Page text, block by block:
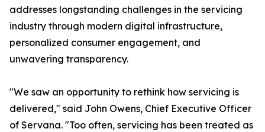
addresses longstanding challenges in the servicing
industry through modern digital infrastructure,
personalized consumer engagement, and
unwavering transparency.
"We saw an opportunity to rethink how servicing is
delivered," said John Owens, Chief Executive Officer
of Servana. "Too often, servicing has been treated as